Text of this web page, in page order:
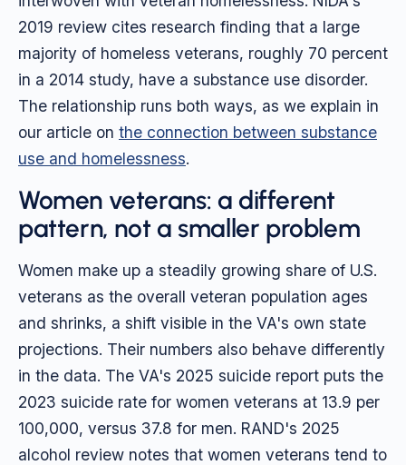
2019 review cites research finding that a large
majority of homeless veterans, roughly 70 percent
in a 2014 study, have a substance use disorder.
The relationship runs both ways, as we explain in
our article on the connection between substance
use and homelessness.
Women veterans: a different
pattern, not a smaller problem
Women make up a steadily growing share of U.S.
veterans as the overall veteran population ages
and shrinks, a shift visible in the VA's own state
projections. Their numbers also behave differently
in the data. The VA's 2025 suicide report puts the
2023 suicide rate for women veterans at 13.9 per
100,000, versus 37.8 for men. RAND's 2025
alcohol review notes that women veterans tend to